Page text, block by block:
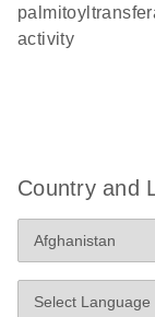
activity
Country and